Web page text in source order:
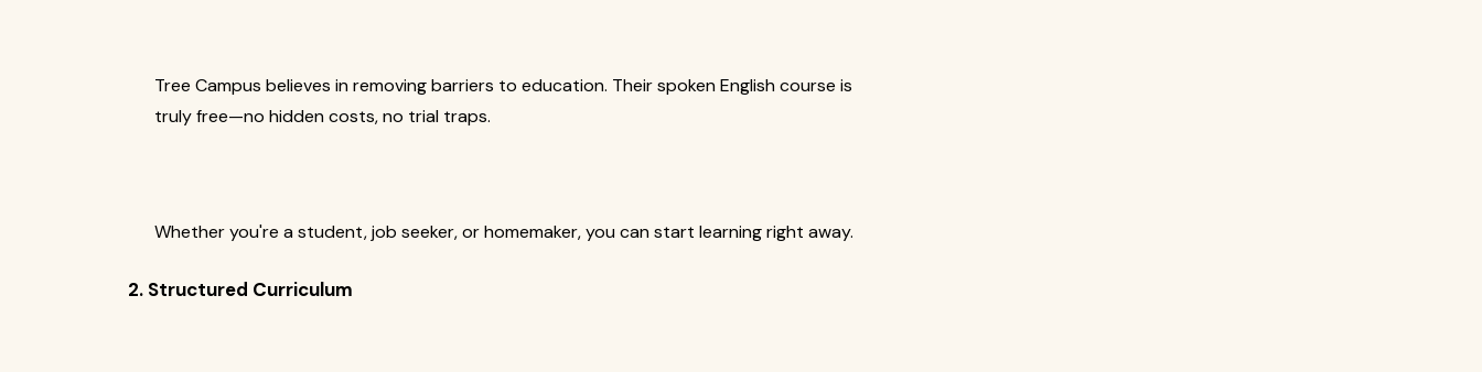
Tree Campus believes in removing barriers to education. Their spoken English course is
truly free—no hidden costs, no trial traps.
Whether you're a student, job seeker, or homemaker, you can start learning right away.
2. Structured Curriculum